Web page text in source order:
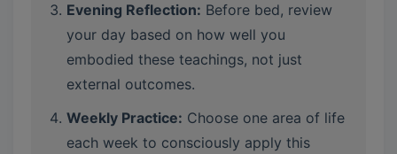
Evening Reflection: Before bed, review
your day based on how well you
embodied these teachings, not just
external outcomes.
Weekly Practice: Choose one area of life
each week to consciously apply this